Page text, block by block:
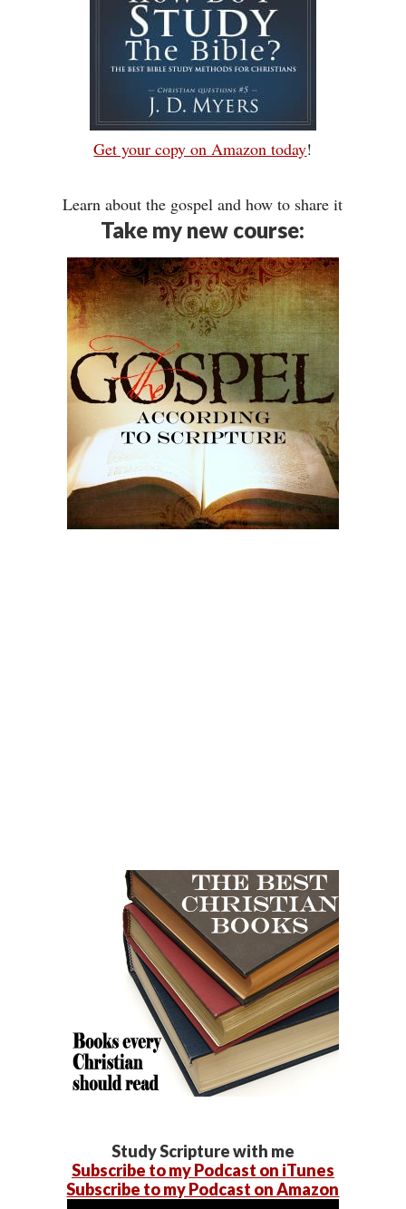
Get your copy on Amazon today!
Learn about the gospel and how to share it
Take my new course:
Study Scripture with me
Subscribe to my Podcast on iTunes
Subscribe to my Podcast on Amazon